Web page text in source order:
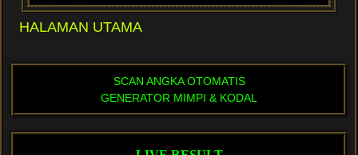
HALAMAN UTAMA
SCAN ANGKA OTOMATIS
GENERATOR MIMPI & KODAL